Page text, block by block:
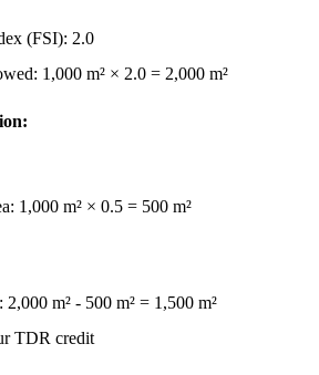
(FSI): 2.0
1,000 m² × 2.0 = 2,000 m²
1,000 m² × 0.5 = 500 m²
m² - 500 m² = 1,500 m²
TDR credit